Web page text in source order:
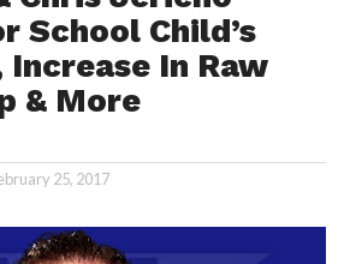
School Child’s
In Raw
& More
25, 2017